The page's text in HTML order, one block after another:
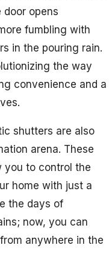
opens
fumbling with
in the pouring rain.
the way
convenience and a
shutters are also
arena. These
you to control the
home with just a
the days of
now, you can
anywhere in the